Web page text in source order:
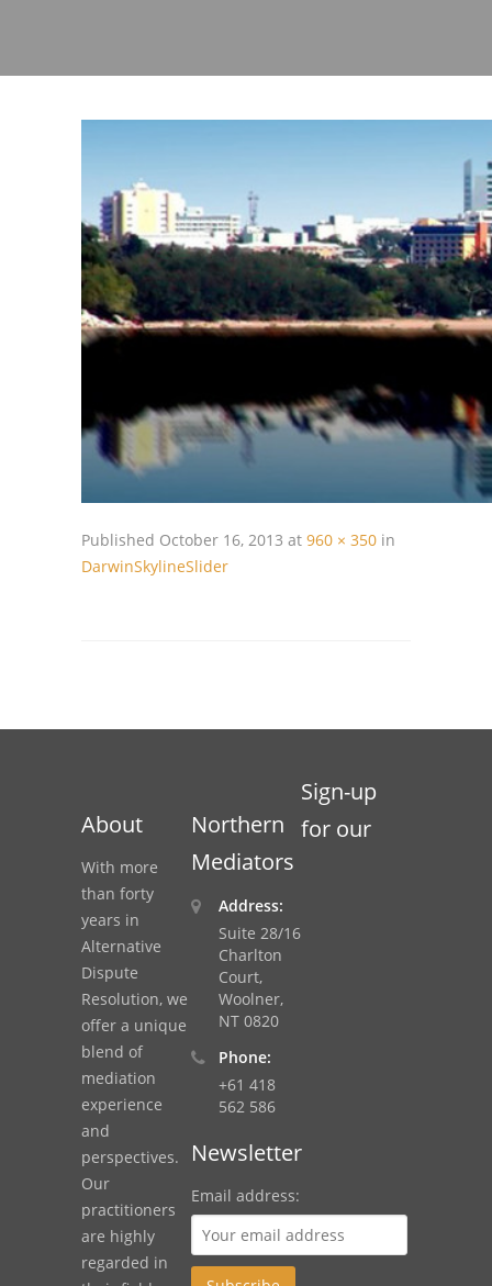
Published October 16, 2013 at 960 × 350 in
DarwinSkylineSlider
About
With more
than forty
years in
Alternative
Dispute
Resolution, we
offer a unique
blend of
mediation
experience
and
perspectives.
Our
practitioners
are highly
regarded in
Northern
Mediators
Address:
Suite 28/16
Charlton
Court,
Woolner,
NT 0820
Phone:
+61 418
562 586
Sign-up
for our
Newsletter
Email address: